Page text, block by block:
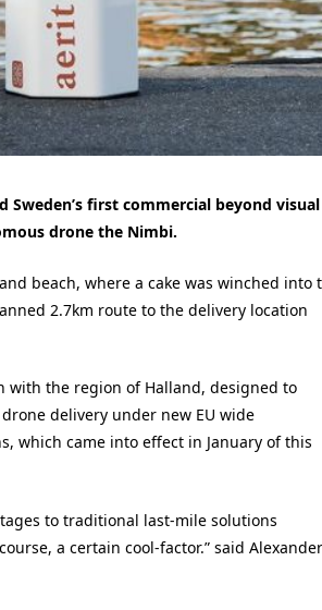
first commercial beyond visual
drone the Nimbi.
beach, where a cake was winched into
2.7km route to the delivery location
with the region of Halland, designed to
delivery under new EU wide
which came into effect in January of this
to traditional last-mile solutions
a certain cool-factor.” said Alexander